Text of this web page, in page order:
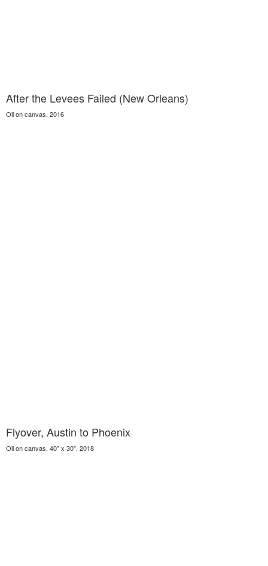
After the Levees Failed (New Orleans)
Oil on canvas, 2016
Flyover, Austin to Phoenix
Oil on canvas, 40" x 30", 2018